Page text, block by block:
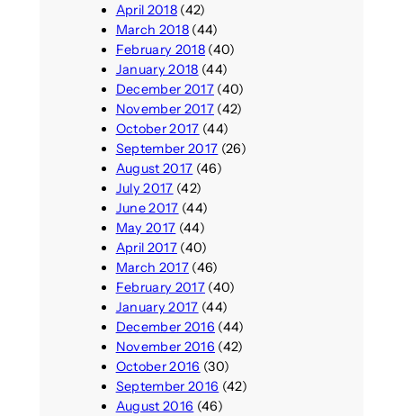
April 2018(42)
March 2018(44)
February 2018(40)
January 2018 (44)
December 2017(40)
November 2017(42)
October 2017 (44)
September 2017 (26)
August 2017 (46)
July 2017 (42)
June 2017 (44)
May 2017 (44)
April 2017(40)
March 2017(46)
February 2017(40)
January 2017 (44)
December 2016 (44)
November 2016 (42)
October 2016 (30)
September 2016 (42)
August 2016 (46)